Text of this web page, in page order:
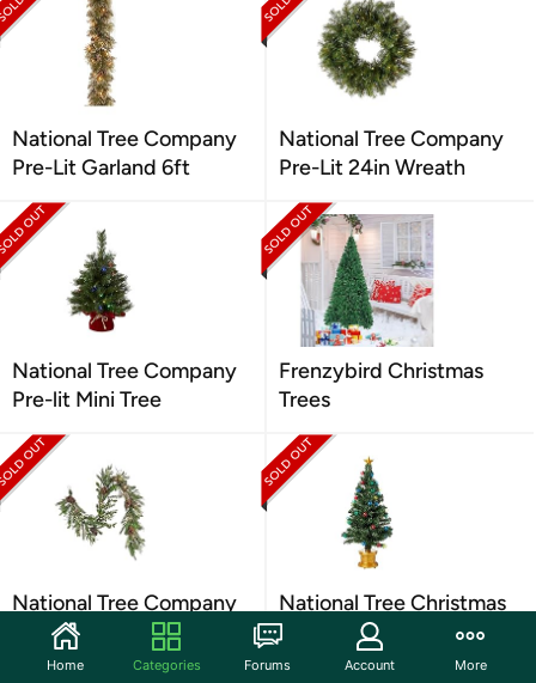
National Tree Company
Pre-Lit Garland 6ft
National Tree Company
Pre-Lit 24in Wreath
National Tree Company
Pre-lit Mini Tree
Frenzybird Christmas
Trees
National Tree Company
Artificial Decorative
Garland
National Tree Christmas
Tree- Green, 48"
Home Categories Forums Account More